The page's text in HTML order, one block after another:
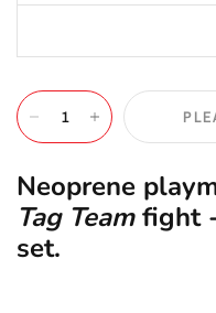
Neoprene
Tag Teamfight -
set.